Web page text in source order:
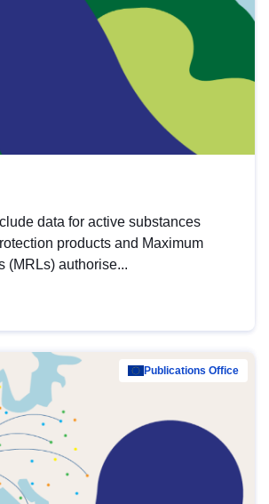
data for active substances
products and Maximum
(MRLs) authorise...
Publications Office